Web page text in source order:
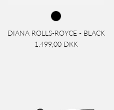
DIANA ROLLS-ROYCE - BLACK
1.499,00 DKK